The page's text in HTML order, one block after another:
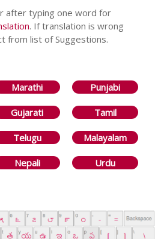
after typing one word for
. If translation is wrong
from list of Suggestions.
Marathi Punjabi
Gujarati Tamil
Telugu Malayalam
Nepali Urdu